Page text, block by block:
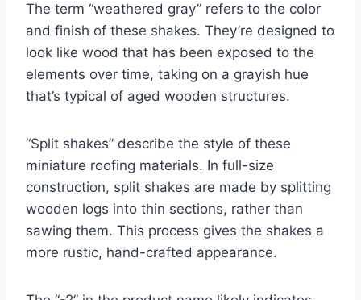
The term “weathered gray” refers to the color
and finish of these shakes. They’re designed to
look like wood that has been exposed to the
elements over time, taking on a grayish hue
that’s typical of aged wooden structures.
“Split shakes” describe the style of these
miniature roofing materials. In full-size
construction, split shakes are made by splitting
wooden logs into thin sections, rather than
sawing them. This process gives the shakes a
more rustic, hand-crafted appearance.